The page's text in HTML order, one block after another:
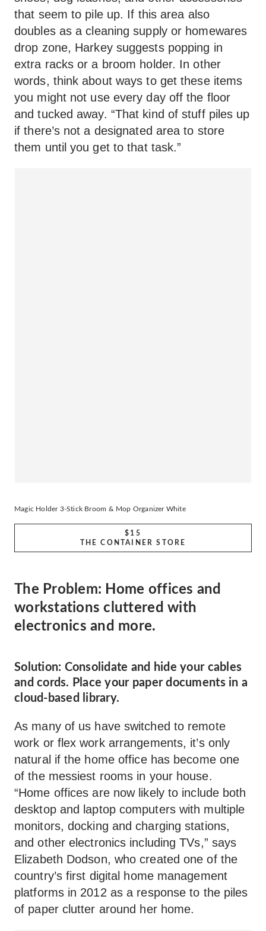
that seem to pile up. If this area also
doubles as a cleaning supply or homewares
drop zone, Harkey suggests popping in
extra racks or a broom holder. In other
words, think about ways to get these items
you might not use every day off the floor
and tucked away. “That kind of stuff piles up
if there’s not a designated area to store
them until you get to that task.”
Magic Holder 3-Stick Broom & Mop Organizer White
$15
THE CONTAINER STORE
The Problem: Home offices and
workstations cluttered with
electronics and more.
Solution: Consolidate and hide your cables
and cords. Place your paper documents in a
cloud-based library.
As many of us have switched to remote
work or flex work arrangements, it’s only
natural if the home office has become one
of the messiest rooms in your house.
“Home offices are now likely to include both
desktop and laptop computers with multiple
monitors, docking and charging stations,
and other electronics including TVs,” says
Elizabeth Dodson, who created one of the
country’s first digital home management
platforms in 2012 as a response to the piles
of paper clutter around her home.